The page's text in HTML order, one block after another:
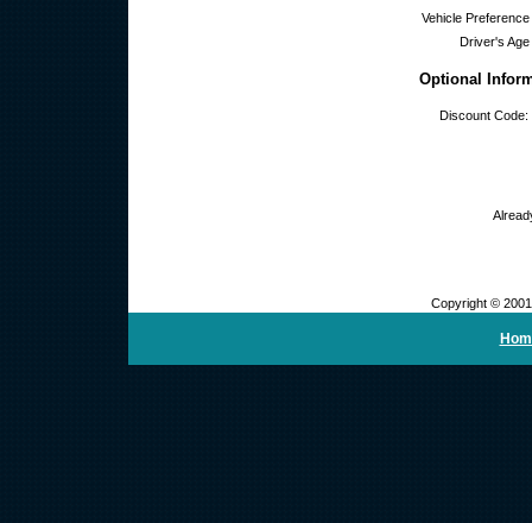
Vehicle Preference
Driver's Age
Optional
Discount Code:
Copyright ©